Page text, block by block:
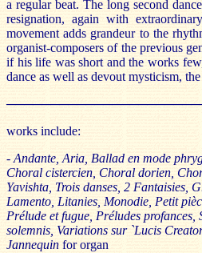
a regular beat. The long second
resignation, again with
movement adds grandeur to the
organist-composers of the previous
if his life was short and the works
dance as well as devout mysticism,
works include:
- Andante, Aria, Ballad en mode
Choral cistercien, Choral dorien,
Yavishta, Trois danses, 2 Fantaisies,
Lamento, Litanies, Monodie, Petit
Prélude et fugue, Préludes
solemnis, Variations sur `Lucis
Jannequin for organ